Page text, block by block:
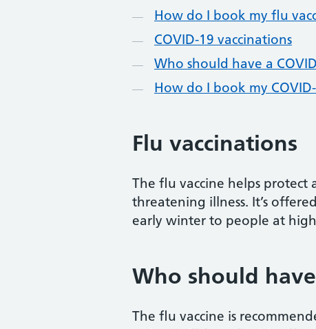
How do I book my flu
COVID-19 vaccinations
Who should have a
How do I book my
Flu vaccinations
The flu vaccine helps protect
threatening illness. It’s
early winter to people at
Who should
The flu vaccine is